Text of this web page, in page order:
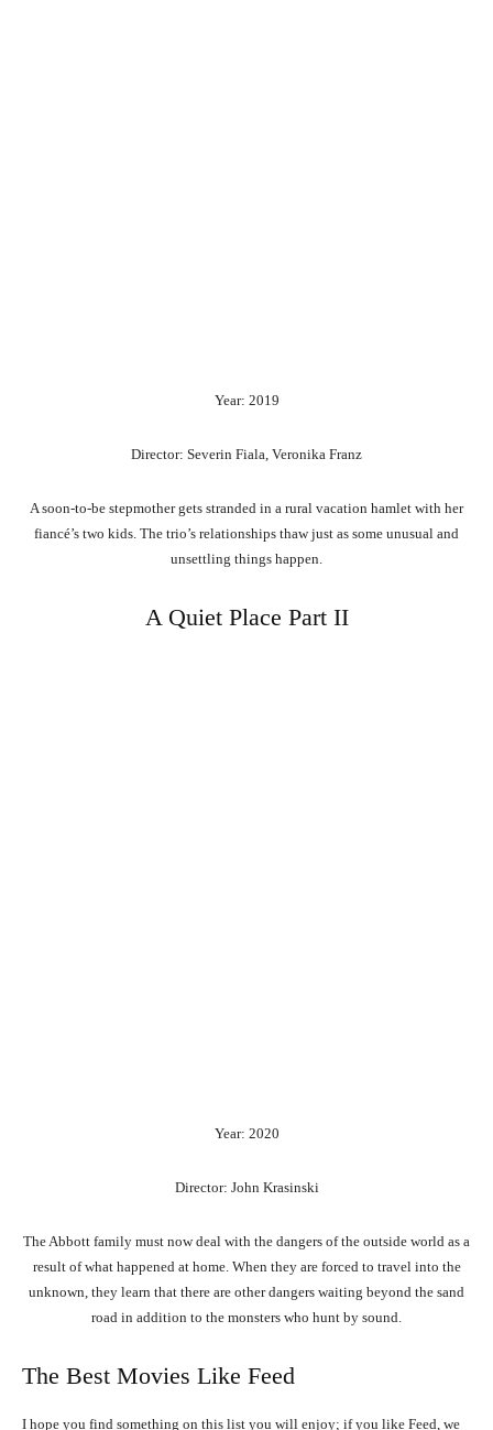
Year: 2019
Director: Severin Fiala, Veronika Franz
A soon-to-be stepmother gets stranded in a rural vacation hamlet with her
fiancé’s two kids. The trio’s relationships thaw just as some unusual and
unsettling things happen.
A Quiet Place Part II
Year: 2020
Director: John Krasinski
The Abbott family must now deal with the dangers of the outside world as a
result of what happened at home. When they are forced to travel into the
unknown, they learn that there are other dangers waiting beyond the sand
road in addition to the monsters who hunt by sound.
The Best Movies Like Feed
I hope you find something on this list you will enjoy; if you like Feed, we